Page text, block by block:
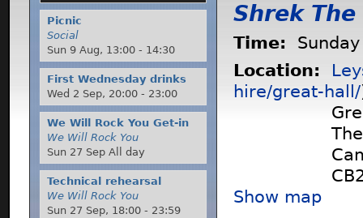
Shrek
Time:
Location:
hire/great-hall/
Show map
Picnic
Social
Sun 9 Aug, 13:00 - 14:30
First Wednesday drinks
Wed 2 Sep, 20:00 - 23:00
We Will Rock You Get-in
We Will Rock You
Sun 27 Sep All day
Technical rehearsal
We Will Rock You
Sun 27 Sep, 18:00 - 23:59